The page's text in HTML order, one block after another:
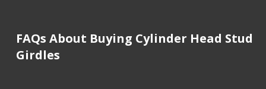
FAQs About Buying Cylinder Head Stud
Girdles